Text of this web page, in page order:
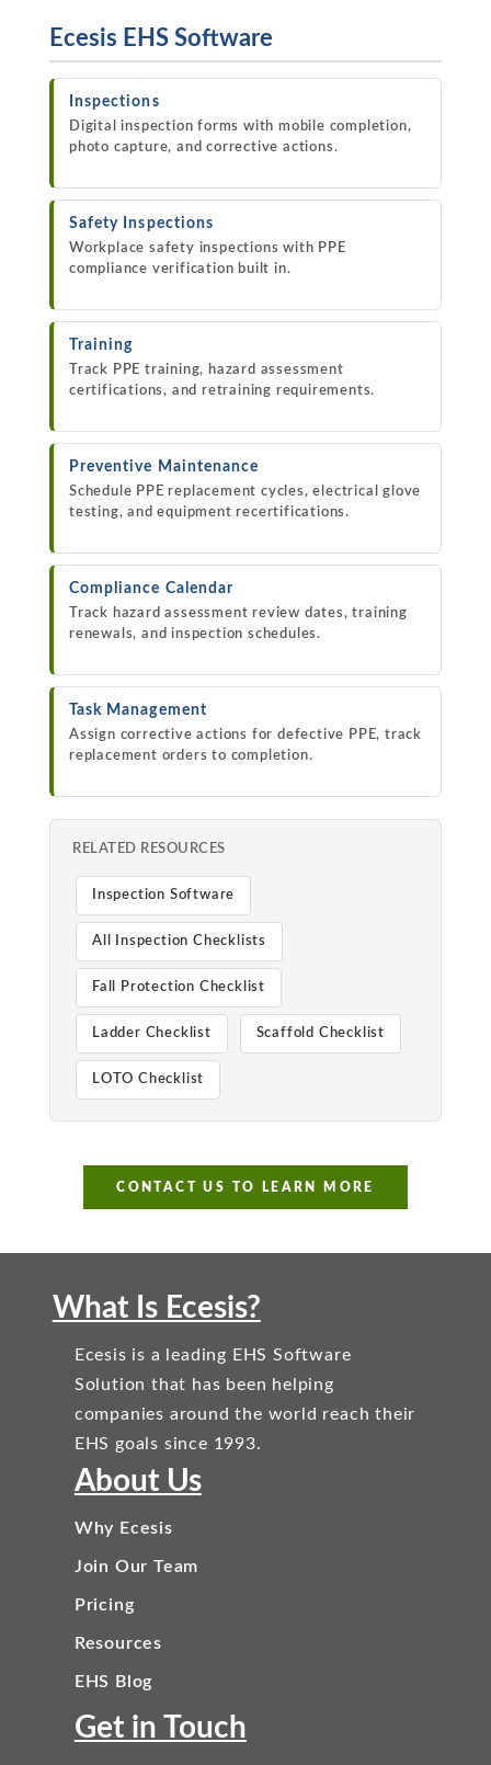
Ecesis EHS Software
Inspections
Digital inspection forms with mobile completion,
photo capture, and corrective actions.
Safety Inspections
Workplace safety inspections with PPE
compliance verification built in.
Training
Track PPE training, hazard assessment
certifications, and retraining requirements.
Preventive Maintenance
Schedule PPE replacement cycles, electrical glove
testing, and equipment recertifications.
Compliance Calendar
Track hazard assessment review dates, training
renewals, and inspection schedules.
Task Management
Assign corrective actions for defective PPE, track
replacement orders to completion.
RELATED RESOURCES
Inspection Software
All Inspection Checklists
Fall Protection Checklist
Ladder Checklist Scaffold Checklist
LOTO Checklist
CONTACT US TO LEARN MORE
What Is Ecesis?
Ecesis is a leading EHS Software
Solution that has been helping
companies around the world reach their
EHS goals since 1993.
About Us
Why Ecesis
Join Our Team
Pricing
Resources
EHS Blog
Get in Touch